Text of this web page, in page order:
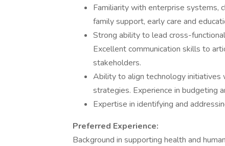
Familiarity with enterprise systems,
family support, early care and
Strong ability to lead cross-
Excellent communication skills to
stakeholders.
Ability to align technology initiatives
strategies. Experience in budgeting
Expertise in identifying and
Preferred Experience:
Background in supporting health and